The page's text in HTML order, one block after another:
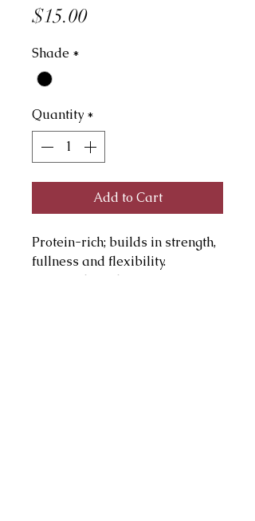
$15.00Price
Shade *
Quantity *
Add to Cart
Protein-rich; builds in strength,
fullness and flexibility.
Botanicals and vitamins